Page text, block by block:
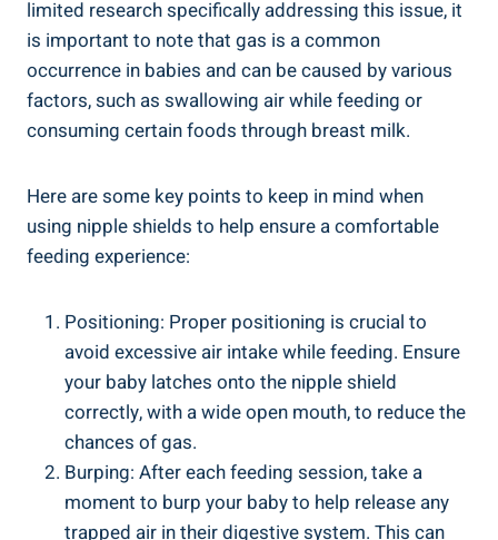
limited research specifically addressing this issue, it
is important to note that gas is a common
occurrence in babies and can be caused by various
factors, such as swallowing air while feeding or
consuming certain foods through breast milk.
Here are some key points to keep in mind when
using nipple shields to help ensure a comfortable
feeding experience:
Positioning: Proper positioning is crucial to
avoid excessive air intake while feeding. Ensure
your baby latches onto the nipple shield
correctly, with a wide open mouth, to reduce the
chances of gas.
Burping: After each feeding session, take a
moment to burp your baby to help release any
trapped air in their digestive system. This can